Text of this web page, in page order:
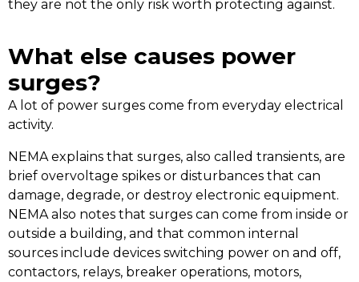
they are not the only risk worth protecting against.
What else causes power
surges?
A lot of power surges come from everyday electrical
activity.
NEMA explains that surges, also called transients, are
brief overvoltage spikes or disturbances that can
damage, degrade, or destroy electronic equipment.
NEMA also notes that surges can come from inside or
outside a building, and that common internal
sources include devices switching power on and off,
contactors, relays, breaker operations, motors,